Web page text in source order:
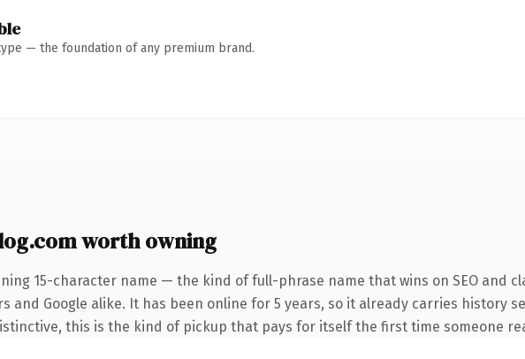
— the foundation of any premium brand.
worth owning
15-character name — the kind of full-phrase name that wins on SEO and
Google alike. It has been online for 5 years, so it already carries history
this is the kind of pickup that pays for itself the first time someone